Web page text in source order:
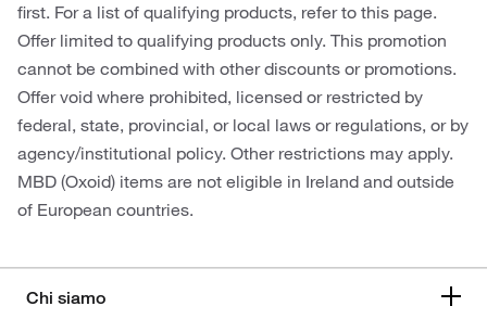
first. For a list of qualifying products, refer to this page.
Offer limited to qualifying products only. This promotion
cannot be combined with other discounts or promotions.
Offer void where prohibited, licensed or restricted by
federal, state, provincial, or local laws or regulations, or by
agency/institutional policy. Other restrictions may apply.
MBD (Oxoid) items are not eligible in Ireland and outside
of European countries.
Chi siamo